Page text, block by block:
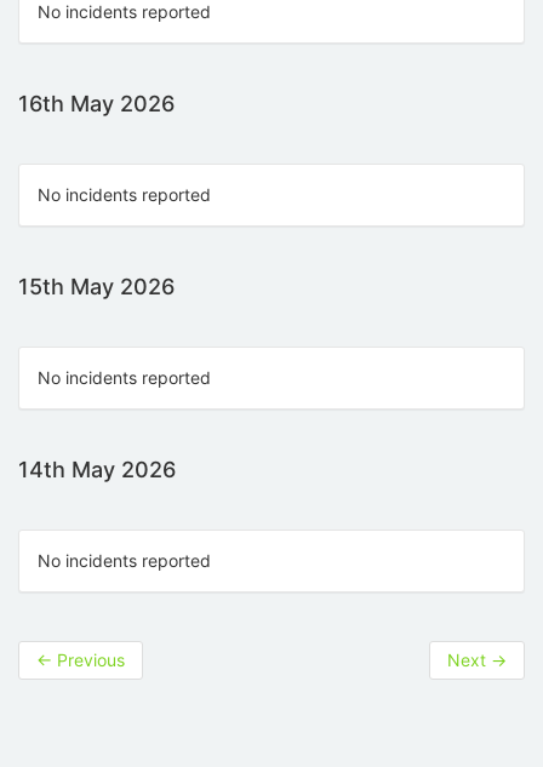
No incidents reported
16th May 2026
No incidents reported
15th May 2026
No incidents reported
14th May 2026
No incidents reported
← Previous Next →